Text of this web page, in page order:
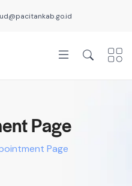
Page
Page